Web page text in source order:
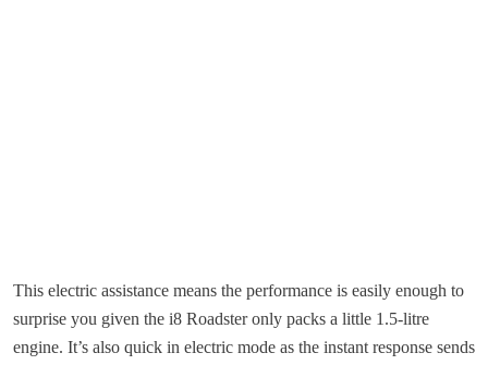
This electric assistance means the performance is easily enough to
surprise you given the i8 Roadster only packs a little 1.5-litre
engine. It’s also quick in electric mode as the instant response sends